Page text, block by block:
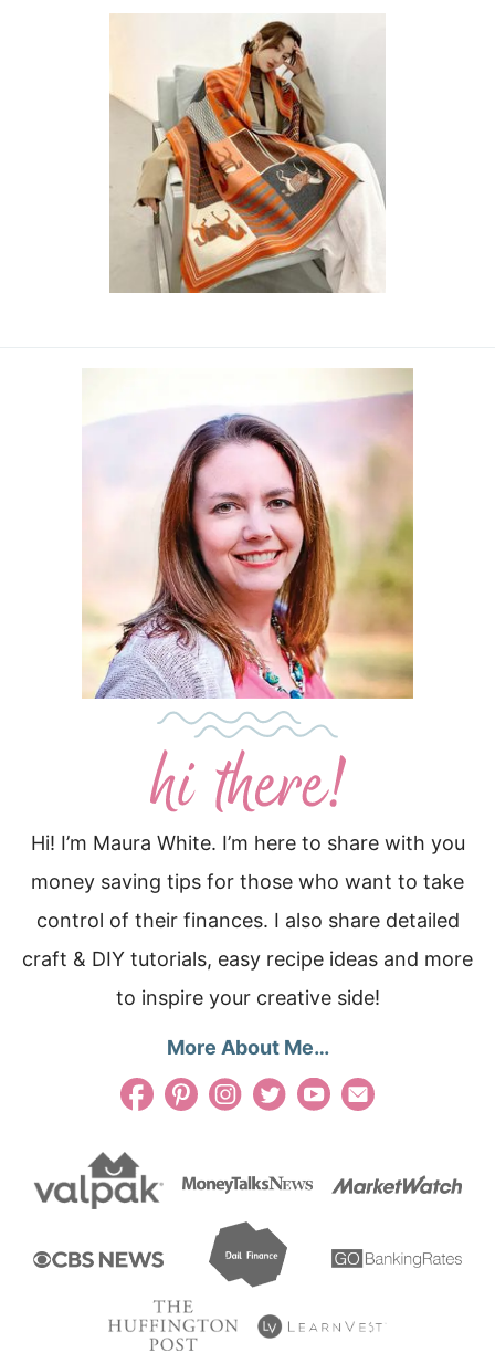
Hi! I’m Maura White. I’m here to share with you
money saving tips for those who want to take
control of their finances. I also share detailed
craft & DIY tutorials, easy recipe ideas and more
to inspire your creative side!
More About Me…